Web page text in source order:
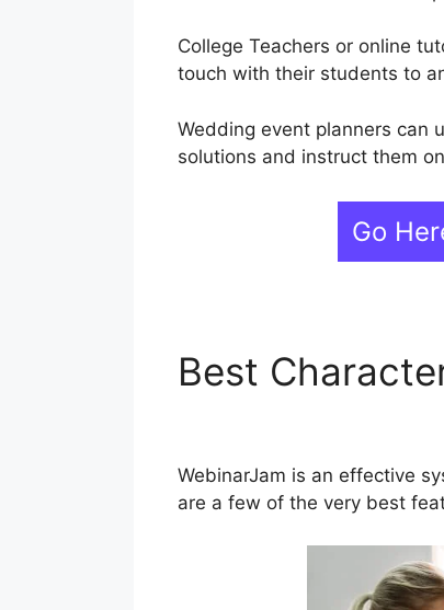
College Teachers or online
touch with their students to
Wedding event planners can
solutions and instruct them
Go
Best
WebinarJam is an effective
are a few of the very best